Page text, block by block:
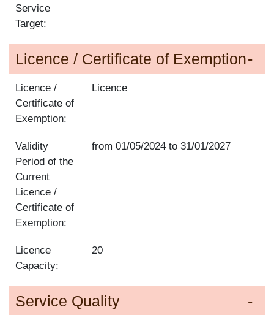
Service
Target:
Licence / Certificate of Exemption
Licence /
Certificate of
Exemption:
Licence
Validity
Period of the
Current
Licence /
Certificate of
Exemption:
from01/05/2024 to31/01/2027
Licence
Capacity:
20
Service Quality